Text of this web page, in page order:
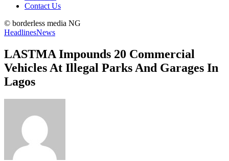
Contact Us
© borderless media NG
HeadlinesNews
LASTMA Impounds 20 Commercial
Vehicles At Illegal Parks And Garages In
Lagos